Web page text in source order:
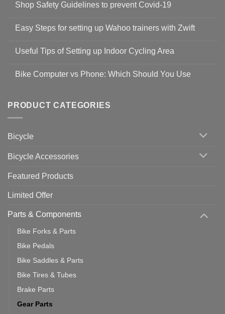
Shop Safety Guidelines to prevent Covid-19
on
Guidelines
to
19
Easy Steps for setting up Wahoo trainers with Zwift
for
setting
with
Zwift
Useful Tips of Setting up Indoor Cycling Area
on
up
Cycling
Bike Computer vs Phone: Which Should You Use
Bike
vs
Should
PRODUCT CATEGORIES
Bicycle
Bicycle Accessories
Featured Products
Limited Offer
Parts & Components
Bike Forks & Parts
Bike Pedals
Bike Saddles & Parts
Bike Tires & Tubes
Brake Parts
Gear Parts